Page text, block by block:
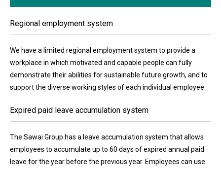
Regional employment system
We have a limited regional employment system to provide a
workplace in which motivated and capable people can fully
demonstrate their abilities for sustainable future growth, and to
support the diverse working styles of each individual employee.
Expired paid leave accumulation system
The Sawai Group has a leave accumulation system that allows
employees to accumulate up to 60 days of expired annual paid
leave for the year before the previous year. Employees can use